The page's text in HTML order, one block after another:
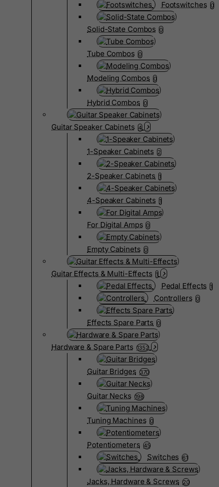
Footswitches 0
Solid-State Combos 0
Tube Combos 0
Modeling Combos 0
Hybrid Combos 0
Guitar Speaker Cabinets 4
1-Speaker Cabinets 2
2-Speaker Cabinets 1
4-Speaker Cabinets 1
For Digital Amps 0
Empty Cabinets 0
Guitar Effects & Multi-Effects 1
Pedal Effects 1
Controllers 0
Effects Spare Parts 0
Hardware & Spare Parts 1352
Guitar Bridges 370
Guitar Necks 198
Tuning Machines 0
Potentiometers 45
Switches 61
Jacks, Hardware & Screws 20